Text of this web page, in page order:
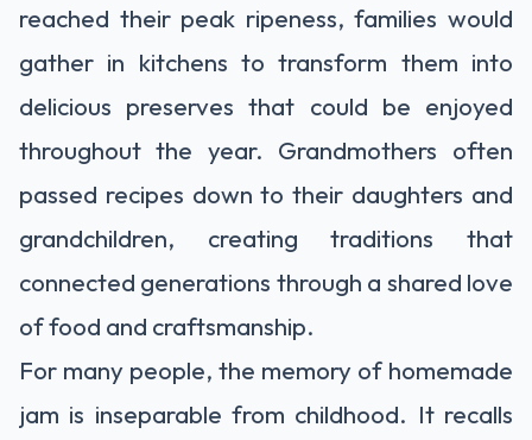
reached their peak ripeness, families would
gather in kitchens to transform them into
delicious preserves that could be enjoyed
throughout the year. Grandmothers often
passed recipes down to their daughters and
grandchildren, creating traditions that
connected generations through a shared love
of food and craftsmanship.
For many people, the memory of homemade
jam is inseparable from childhood. It recalls